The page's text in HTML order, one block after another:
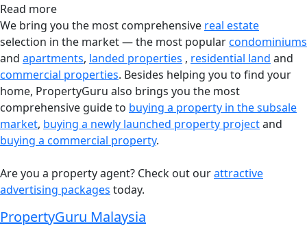
Read more
We bring you the most comprehensive real estate
selection in the market — the most popularcondominiums
and apartments, landed properties , residential land and
commercial properties. Besides helping you to find your
home, PropertyGuru also brings you the most
comprehensive guide to buying a property in the subsale
market, buying a newly launched property projectand
buying a commercial property.
Are you a property agent? Check out ourattractive
advertising packages today.
PropertyGuru Malaysia